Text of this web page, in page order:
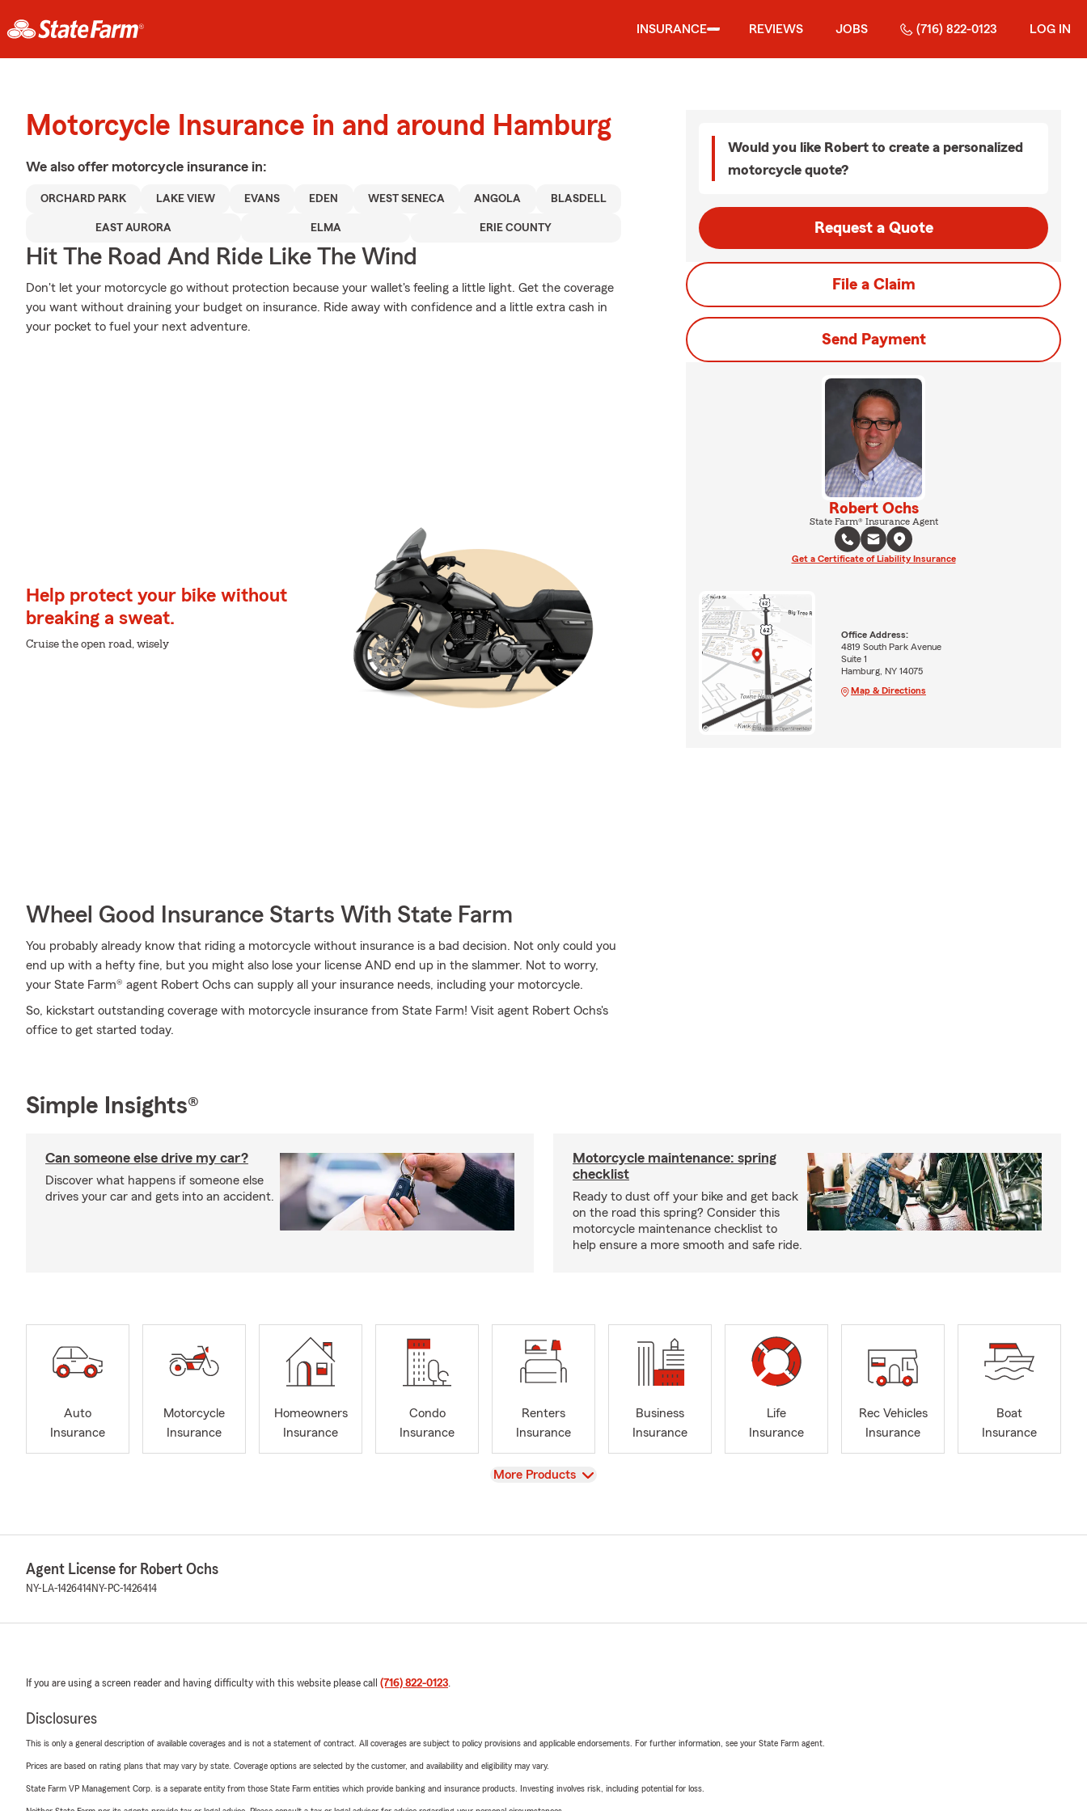
INSURANCE REVIEWS JOBS (716) 822-0123 LOG IN
Motorcycle Insurance in and around Hamburg
We also offer motorcycle insurance in:
ORCHARD PARK LAKE VIEW EVANS EDEN WEST SENECA ANGOLA BLASDELL
EAST AURORA ELMA ERIE COUNTY
Hit The Road And Ride Like The Wind
Don't let your motorcycle go without protection because your wallet's feeling a little light. Get the coverage
you want without draining your budget on insurance. Ride away with confidence and a little extra cash in
your pocket to fuel your next adventure.
Help protect your bike without
breaking a sweat.
Cruise the open road, wisely
Wheel Good Insurance Starts With State Farm
You probably already know that riding a motorcycle without insurance is a bad decision. Not only could you
end up with a hefty fine, but you might also lose your license AND end up in the slammer. Not to worry,
your State Farm® agent Robert Ochs can supply all your insurance needs, including your motorcycle.
So, kickstart outstanding coverage with motorcycle insurance from State Farm! Visit agent Robert Ochs's
office to get started today.
Would you like Robert to create a personalized
motorcycle quote?
Request a Quote
File a Claim
Send Payment
Robert Ochs
State Farm® Insurance Agent
Get a Certificate of Liability Insurance
Office Address:
4819 South Park Avenue
Suite 1
Hamburg, NY 14075
Map & Directions
Simple Insights®
Can someone else drive my car?
Discover what happens if someone else
drives your car and gets into an accident.
Motorcycle maintenance: spring
checklist
Ready to dust off your bike and get back
on the road this spring? Consider this
motorcycle maintenance checklist to
help ensure a more smooth and safe ride.
Auto
Insurance
Motorcycle
Insurance
Homeowners
Insurance
Condo
Insurance
Renters
Insurance
Business
Insurance
Life
Insurance
Rec Vehicles
Insurance
Boat
Insurance
View
More Products
Agent License for Robert Ochs
NY-LA-1426414NY-PC-1426414
If you are using a screen reader and having difficulty with this website please call (716) 822-0123.
Disclosures
This is only a general description of available coverages and is not a statement of contract. All coverages are subject to policy provisions and applicable endorsements. For further information, see your State Farm agent.
Prices are based on rating plans that may vary by state. Coverage options are selected by the customer, and availability and eligibility may vary.
State Farm VP Management Corp. is a separate entity from those State Farm entities which provide banking and insurance products. Investing involves risk, including potential for loss.